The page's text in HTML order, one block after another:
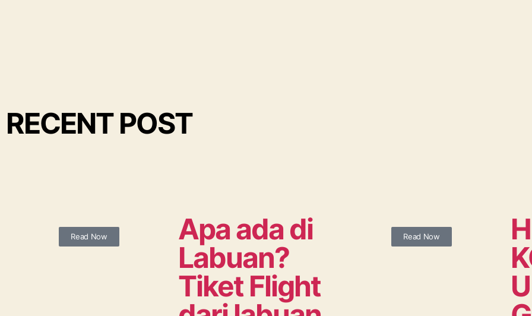
RECENT POST
Read Now
Apa ada di
Labuan?
Tiket Flight
Read Now